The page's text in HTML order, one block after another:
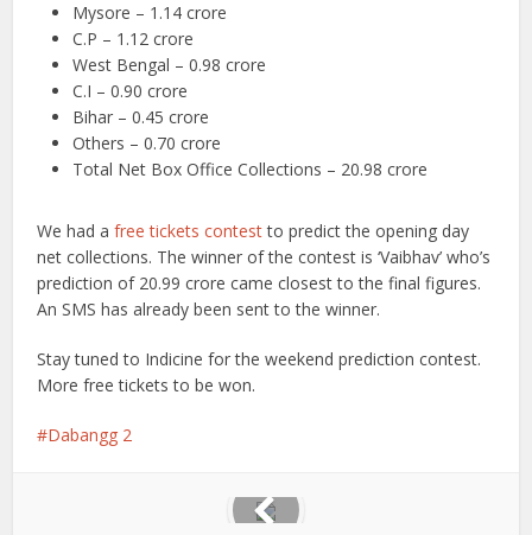
Mysore – 1.14 crore
C.P – 1.12 crore
West Bengal – 0.98 crore
C.I – 0.90 crore
Bihar – 0.45 crore
Others – 0.70 crore
Total Net Box Office Collections – 20.98 crore
We had afree tickets contestto predict the opening day
net collections. The winner of the contest is ‘Vaibhav’ who’s
prediction of 20.99 crore came closest to the final figures.
An SMS has already been sent to the winner.
Stay tuned to Indicine for the weekend prediction contest.
More free tickets to be won.
Dabangg 2